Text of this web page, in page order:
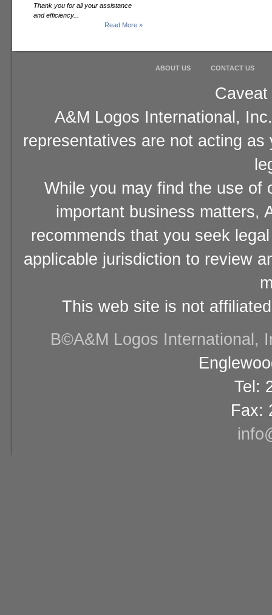
Thank you for all your assistance
and efficiency...
Read More »
ABOUT US CONTACT US
A&M Logos International,
representatives are not acting
While you may find the use of
important business matters,
recommends that you seek
applicable jurisdiction to review
This web site is not
В©A&M Logos International,
Tel:
Fax: